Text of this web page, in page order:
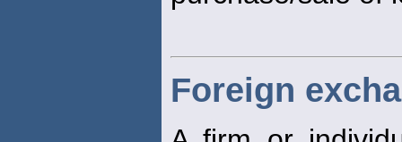
Foreign